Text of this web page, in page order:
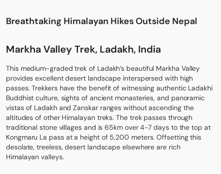
Breathtaking Himalayan Hikes Outside Nepal
Markha Valley Trek, Ladakh, India
This medium-graded trek of Ladakh’s beautiful Markha Valley
provides excellent desert landscape interspersed with high
passes. Trekkers have the benefit of witnessing authentic Ladakhi
Buddhist culture, sights of ancient monasteries, and panoramic
vistas of Ladakh and Zanskar ranges without ascending the
altitudes of other Himalayan treks. The trek passes through
traditional stone villages and is 65km over 4-7 days to the top at
Kongmaru La pass at a height of 5,200 meters. Offsetting this
desolate, treeless, desert landscape elsewhere are rich
Himalayan valleys.